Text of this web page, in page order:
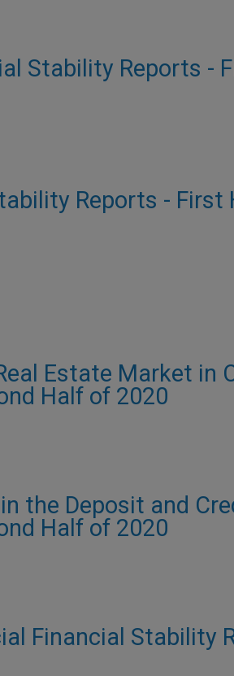
Stability Reports -
Reports - First
Estate Market in
Half of 2020
the Deposit and
Half of 2020
Financial Stability